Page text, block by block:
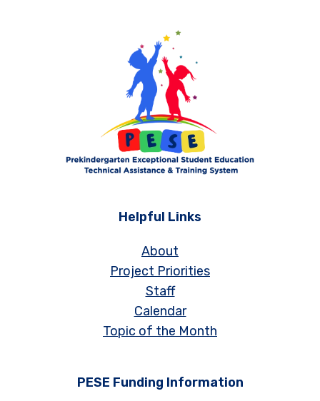
Helpful Links
About
Project Priorities
Staff
Calendar
Topic of the Month
PESE Funding Information